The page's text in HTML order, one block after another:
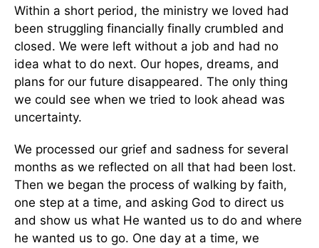
Within a short period, the ministry we loved had
been struggling financially finally crumbled and
closed. We were left without a job and had no
idea what to do next. Our hopes, dreams, and
plans for our future disappeared. The only thing
we could see when we tried to look ahead was
uncertainty.
We processed our grief and sadness for several
months as we reflected on all that had been lost.
Then we began the process of walking by faith,
one step at a time, and asking God to direct us
and show us what He wanted us to do and where
he wanted us to go. One day at a time, we